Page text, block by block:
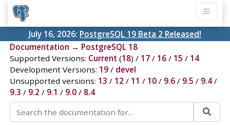
July 16, 2026: PostgreSQL 19 Beta 2 Released!
Documentation → PostgreSQL 18
Supported Versions: Current (18) / 17/ 16/ 15 / 14
Development Versions: 19/ devel
Unsupported versions: 13 / 12 / 11 / 10/ 9.6/ 9.5 / 9.4/
9.3 / 9.2 / 9.1 / 9.0/ 8.4